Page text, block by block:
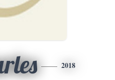
2018